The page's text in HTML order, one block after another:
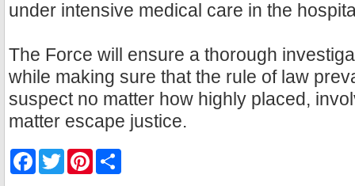
under intensive medical care in the
The Force will ensure a thorough
while making sure that the rule of law
suspect no matter how highly placed,
matter escape justice.
F
T
w
P